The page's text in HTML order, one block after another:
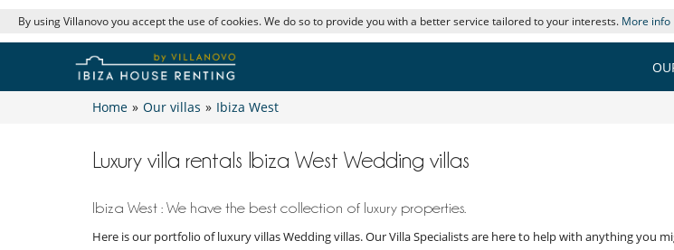
By using Villanovo you accept the use of cookies. We do so to provide you with a better service tailored to your interests. More info
Home » Our villas » Ibiza West
Luxury villa rentals Ibiza West Wedding villas
Ibiza West : We have the best collection of luxury properties.
Here is our portfolio of luxury villas Wedding villas. Our Villa Specialists are here to help with anything you